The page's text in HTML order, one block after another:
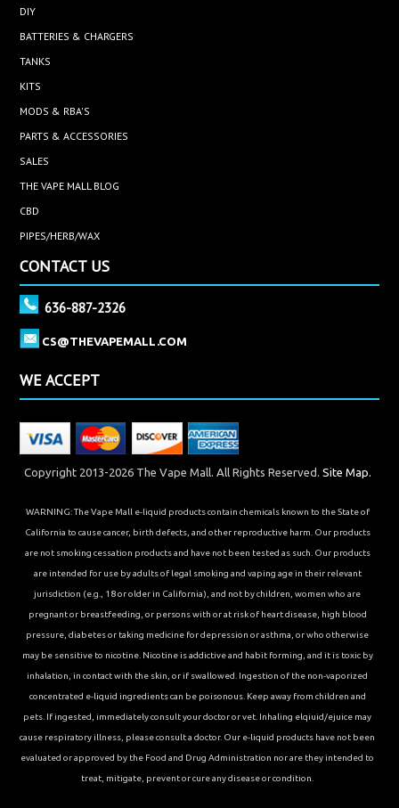
DIY
BATTERIES & CHARGERS
TANKS
KITS
MODS & RBA'S
PARTS & ACCESSORIES
SALES
THE VAPE MALL BLOG
CBD
PIPES/HERB/WAX
CONTACT US
636-887-2326
CS@THEVAPEMALL.COM
WE ACCEPT
Copyright 2013-2026 The Vape Mall. All Rights Reserved. Site Map.
WARNING: The Vape Mall e-liquid products contain chemicals known to the State of
California to cause cancer, birth defects, and other reproductive harm. Our products
are not smoking cessation products and have not been tested as such. Our products
are intended for use by adults of legal smoking and vaping age in their relevant
jurisdiction (e.g., 18 or older in California), and not by children, women who are
pregnant or breastfeeding, or persons with or at risk of heart disease, high blood
pressure, diabetes or taking medicine for depression or asthma, or who otherwise
may be sensitive to nicotine. Nicotine is addictive and habit forming, and it is toxic by
inhalation, in contact with the skin, or if swallowed. Ingestion of the non-vaporized
concentrated e-liquid ingredients can be poisonous. Keep away from children and
pets. If ingested, immediately consult your doctor or vet. Inhaling elqiuid/ejuice may
cause respiratory illness, please consult a doctor. Our e-liquid products have not been
evaluated or approved by the Food and Drug Administration nor are they intended to
treat, mitigate, prevent or cure any disease or condition.